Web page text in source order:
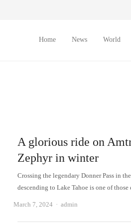
Home News World
A glorious ride on
Zephyr in winter
Crossing the legendary Donner Pass in
descending to Lake Tahoe is one of
March 7, 2024 Author
admin